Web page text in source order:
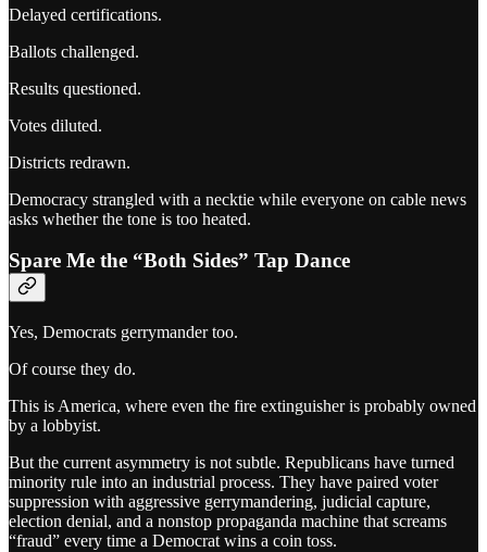
Delayed certifications.
Ballots challenged.
Results questioned.
Votes diluted.
Districts redrawn.
Democracy strangled with a necktie while everyone on cable news
asks whether the tone is too heated.
Spare Me the “Both Sides” Tap Dance
Yes, Democrats gerrymander too.
Of course they do.
This is America, where even the fire extinguisher is probably owned
by a lobbyist.
But the current asymmetry is not subtle. Republicans have turned
minority rule into an industrial process. They have paired voter
suppression with aggressive gerrymandering, judicial capture,
election denial, and a nonstop propaganda machine that screams
“fraud” every time a Democrat wins a coin toss.